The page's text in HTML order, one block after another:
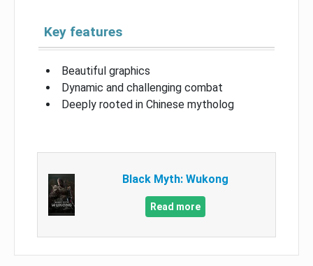
Key features
Beautiful graphics
Dynamic and challenging combat
Deeply rooted in Chinese mytholog
Black Myth: Wukong
Read more